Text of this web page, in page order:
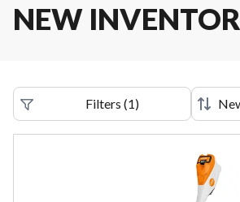
NEW
Filters (1)